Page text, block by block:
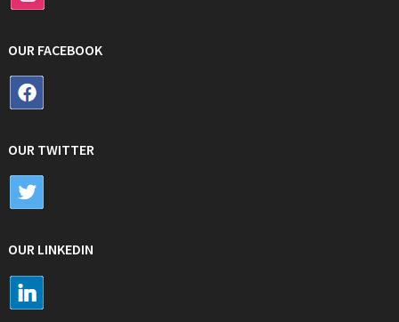
OUR FACEBOOK
OUR TWITTER
OUR LINKEDIN